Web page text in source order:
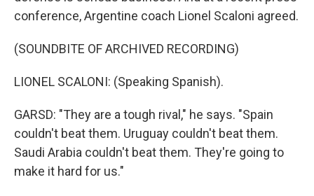
conference, Argentine coach Lionel Scaloni agreed.
(SOUNDBITE OF ARCHIVED RECORDING)
LIONEL SCALONI: (Speaking Spanish).
GARSD: "They are a tough rival," he says. "Spain
couldn't beat them. Uruguay couldn't beat them.
Saudi Arabia couldn't beat them. They're going to
make it hard for us."